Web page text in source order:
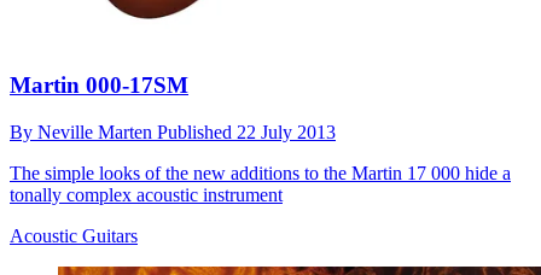
Martin 000-17SM
By Neville Marten Published 22 July 2013
The simple looks of the new additions to the Martin 17 000 hide a
tonally complex acoustic instrument
Acoustic Guitars